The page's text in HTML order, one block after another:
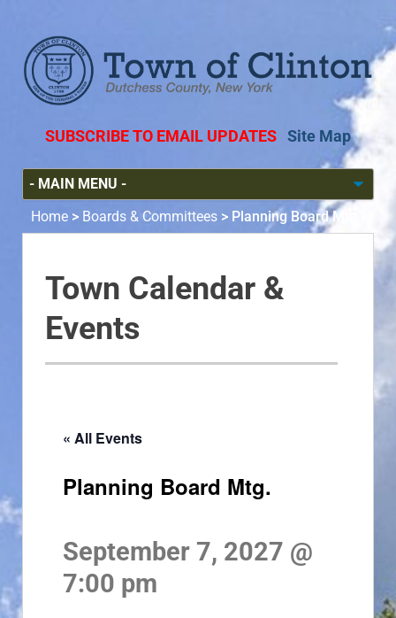
SUBSCRIBE TO EMAIL UPDATES Site Map
Home > Boards & Committees > Planning Board Mtg.
Town Calendar &
Events
« All Events
Planning Board Mtg.
September 7, 2027 @
7:00 pm